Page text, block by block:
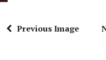
Previous Image